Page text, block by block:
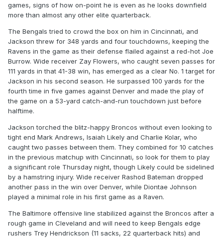
games, signs of how on-point he is even as he looks downfield
more than almost any other elite quarterback.
The Bengals tried to crowd the box on him in Cincinnati, and
Jackson threw for 348 yards and four touchdowns, keeping the
Ravens in the game as their defense flailed against a red-hot Joe
Burrow. Wide receiver Zay Flowers, who caught seven passes for
111 yards in that 41-38 win, has emerged as a clear No. 1 target for
Jackson in his second season. He surpassed 100 yards for the
fourth time in five games against Denver and made the play of
the game on a 53-yard catch-and-run touchdown just before
halftime.
Jackson torched the blitz-happy Broncos without even looking to
tight end Mark Andrews, Isaiah Likely and Charlie Kolar, who
caught two passes between them. They combined for 10 catches
in the previous matchup with Cincinnati, so look for them to play
a significant role Thursday night, though Likely could be sidelined
by a hamstring injury. Wide receiver Rashod Bateman dropped
another pass in the win over Denver, while Diontae Johnson
played a minimal role in his first game as a Raven.
The Baltimore offensive line stabilized against the Broncos after a
rough game in Cleveland and will need to keep Bengals edge
rushers Trey Hendrickson (11 sacks, 22 quarterback hits) and